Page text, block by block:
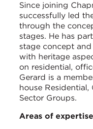
Since joining
successfully led
through the
stages. He has
stage concept
with heritage
on residential,
Gerard is a
house
Sector Groups.
Areas of